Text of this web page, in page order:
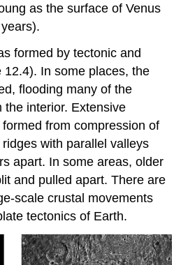
as the surface of Venus
formed by tectonic and
In some places, the
flooding many of the
the interior. Extensive
from compression of
with parallel valleys
apart. In some areas, older
and pulled apart. There are
scale crustal movements
tectonics of Earth.